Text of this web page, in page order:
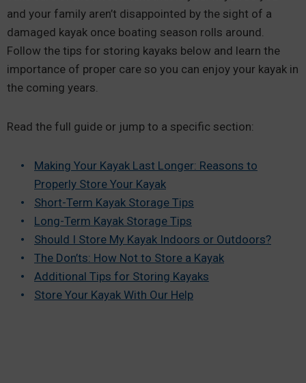
and your family aren’t disappointed by the sight of a
damaged kayak once boating season rolls around.
Follow the tips for storing kayaks below and learn the
importance of proper care so you can enjoy your kayak in
the coming years.
Read the full guide or jump to a specific section:
Making Your Kayak Last Longer: Reasons to
Properly Store Your Kayak
Short-Term Kayak Storage Tips
Long-Term Kayak Storage Tips
Should I Store My Kayak Indoors or Outdoors?
The Don’ts: How Not to Store a Kayak
Additional Tips for Storing Kayaks
Store Your Kayak With Our Help